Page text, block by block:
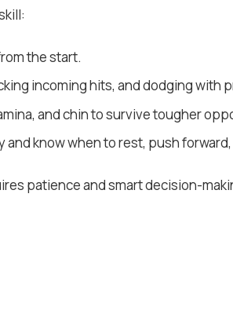
the start.
incoming hits, and dodging with
and chin to survive tougher
know when to rest, push
patience and smart decision-